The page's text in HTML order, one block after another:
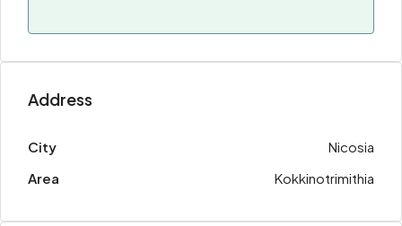
Address
City
Nicosia
Area
Kokkinotrimithia